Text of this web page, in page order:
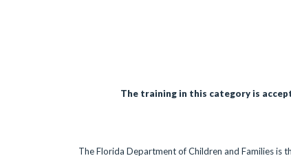
The training in this category is
The Florida Department of Children and Families is